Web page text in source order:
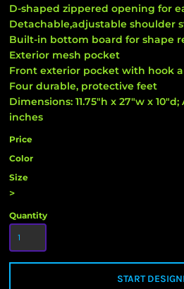
D-shaped zippered opening for
Detachable,adjustable shoulder
Built-in bottom board for shape
Exterior mesh pocket
Front exterior pocket with hook
Four durable, protective feet
Dimensions: 11.75"h x 27"w x
inches
Price
Color
Size
>
Quantity
START